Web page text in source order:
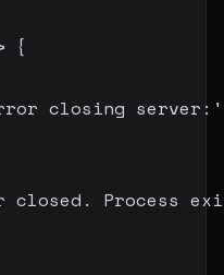
{
closing server:'
closed. Process